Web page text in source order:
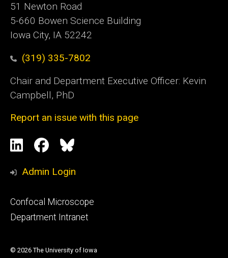
51 Newton Road
5-660 Bowen Science Building
Iowa City, IA 52242
(319) 335-7802
Chair and Department Executive Officer: Kevin
Campbell, PhD
Report an issue with this page
Social
Media
LinkedInFacebook
Blue
Sky
Admin Login
Footer
primary
Confocal Microscope
Department Intranet
© 2026 The University of Iowa